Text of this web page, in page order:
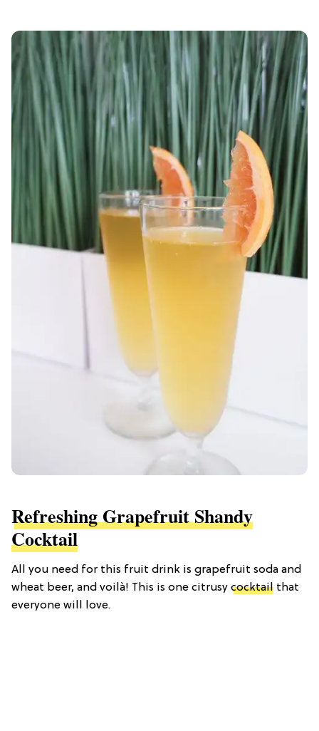
Refreshing Grapefruit Shandy
Cocktail
All you need for this fruit drink is grapefruit soda and
wheat beer, and voilà! This is one citrusy cocktail that
everyone will love.